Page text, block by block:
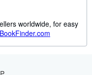
worldwide, for easy